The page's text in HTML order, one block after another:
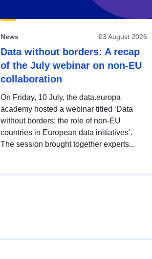
News 03 August 2026
Data without borders: A recap
of the July webinar on non-EU
collaboration
On Friday, 10 July, the data.europa
academy hosted a webinar titled ‘Data
without borders: the role of non-EU
countries in European data initiatives’.
The session brought together experts...